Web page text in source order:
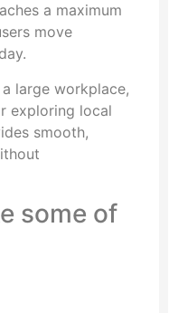
a maximum
move
large workplace,
exploring local
smooth,
some of